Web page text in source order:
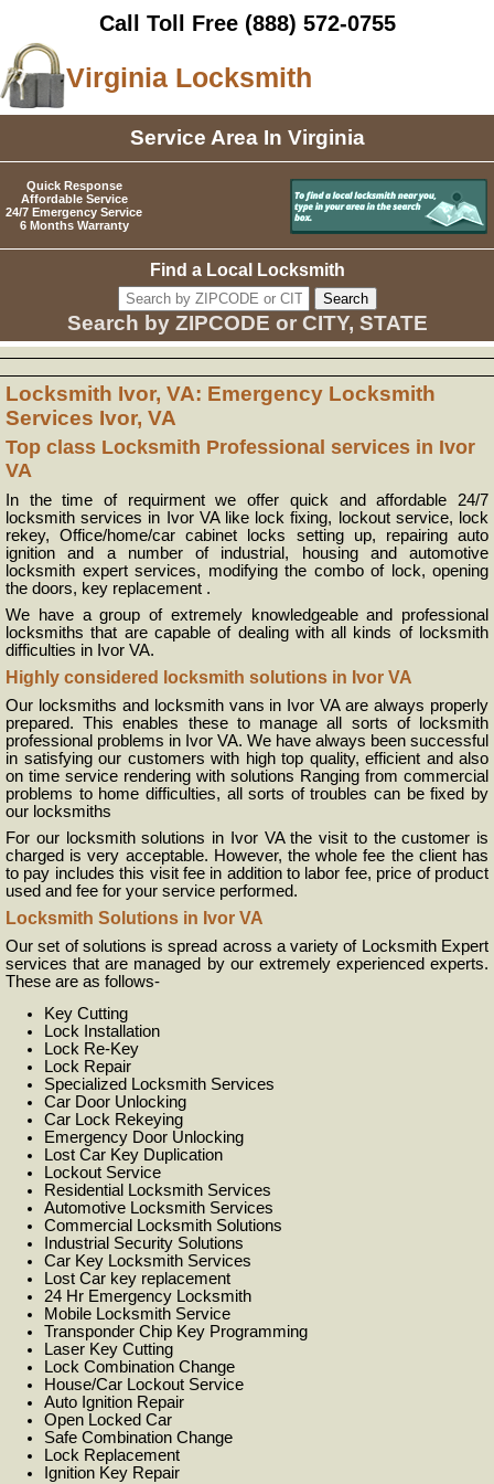
Call Toll Free (888) 572-0755
Virginia Locksmith
Service Area In Virginia
Quick Response
Affordable Service
24/7 Emergency Service
6 Months Warranty
Find a Local Locksmith
Search by ZIPCODE or CITY, STATE
Locksmith Ivor, VA: Emergency Locksmith
Services Ivor, VA
Top class Locksmith Professional services in Ivor
VA
In the time of requirment we offer quick and affordable 24/7
locksmith services in Ivor VA like lock fixing, lockout service, lock
rekey, Office/home/car cabinet locks setting up, repairing auto
ignition and a number of industrial, housing and automotive
locksmith expert services, modifying the combo of lock, opening
the doors, key replacement .
We have a group of extremely knowledgeable and professional
locksmiths that are capable of dealing with all kinds of locksmith
difficulties in Ivor VA.
Highly considered locksmith solutions in Ivor VA
Our locksmiths and locksmith vans in Ivor VA are always properly
prepared. This enables these to manage all sorts of locksmith
professional problems in Ivor VA. We have always been successful
in satisfying our customers with high top quality, efficient and also
on time service rendering with solutions Ranging from commercial
problems to home difficulties, all sorts of troubles can be fixed by
our locksmiths
For our locksmith solutions in Ivor VA the visit to the customer is
charged is very acceptable. However, the whole fee the client has
to pay includes this visit fee in addition to labor fee, price of product
used and fee for your service performed.
Locksmith Solutions in Ivor VA
Our set of solutions is spread across a variety of Locksmith Expert
services that are managed by our extremely experienced experts.
These are as follows-
Key Cutting
Lock Installation
Lock Re-Key
Lock Repair
Specialized Locksmith Services
Car Door Unlocking
Car Lock Rekeying
Emergency Door Unlocking
Lost Car Key Duplication
Lockout Service
Residential Locksmith Services
Automotive Locksmith Services
Commercial Locksmith Solutions
Industrial Security Solutions
Car Key Locksmith Services
Lost Car key replacement
24 Hr Emergency Locksmith
Mobile Locksmith Service
Transponder Chip Key Programming
Laser Key Cutting
Lock Combination Change
House/Car Lockout Service
Auto Ignition Repair
Open Locked Car
Safe Combination Change
Lock Replacement
Ignition Key Repair